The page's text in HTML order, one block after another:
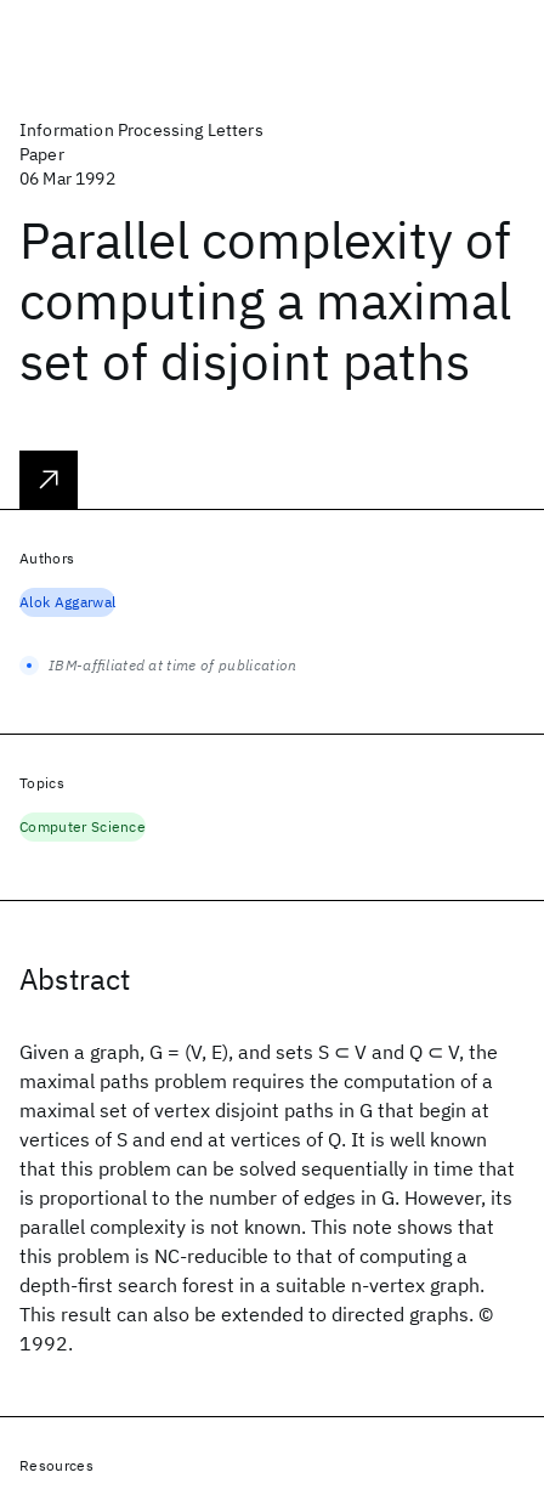
Information Processing Letters
Paper
06 Mar 1992
Parallel complexity of
computing a maximal
set of disjoint paths
Abstract
Given a graph, G = (V, E), and sets S ⊂ V and Q ⊂ V, the
maximal paths problem requires the computation of a
maximal set of vertex disjoint paths in G that begin at
vertices of S and end at vertices of Q. It is well known
that this problem can be solved sequentially in time that
is proportional to the number of edges in G. However, its
parallel complexity is not known. This note shows that
this problem is NC-reducible to that of computing a
depth-first search forest in a suitable n-vertex graph.
This result can also be extended to directed graphs. ©
1992.
Authors
Alok Aggarwal
IBM-affiliated at time of publication
Topics
Computer Science
Resources